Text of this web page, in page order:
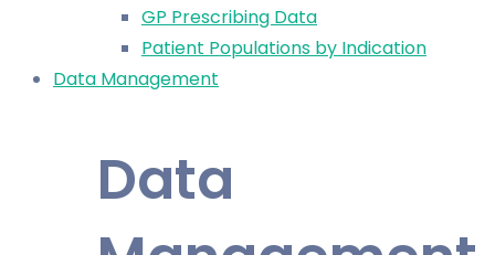
GP Prescribing Data
Patient Populations by Indication
Data Management
Data